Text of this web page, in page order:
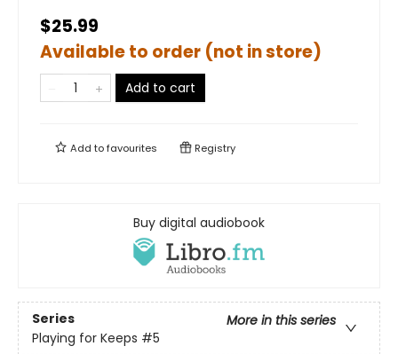
$25.99
Available to order (not in store)
Add to cart
Add tofavourites Registry
Buy digital audiobook
Series
More in this series
Playing for Keeps #5